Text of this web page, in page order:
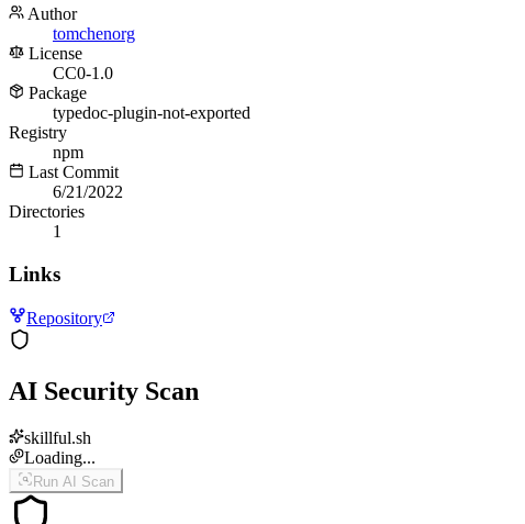
Author
tomchenorg
License
CC0-1.0
Package
typedoc-plugin-not-exported
Registry
npm
Last Commit
6/21/2022
Directories
1
Links
Repository
AI Security Scan
skillful.sh
Loading...
Run AI Scan